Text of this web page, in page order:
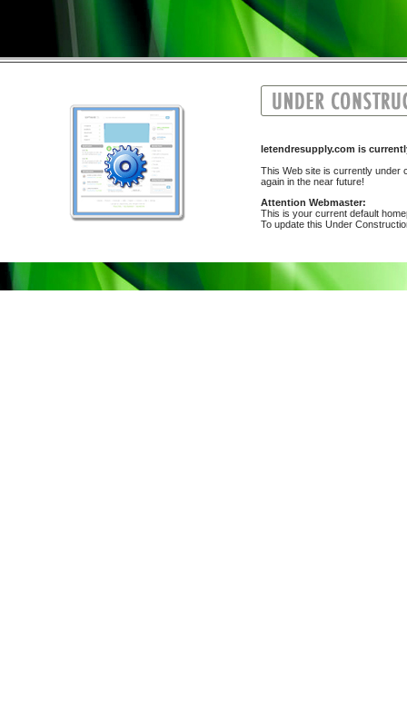
letendresupply.com is
This Web site is currently under
again in the near future!
Attention Webmaster:
This is your current default
To update this Under